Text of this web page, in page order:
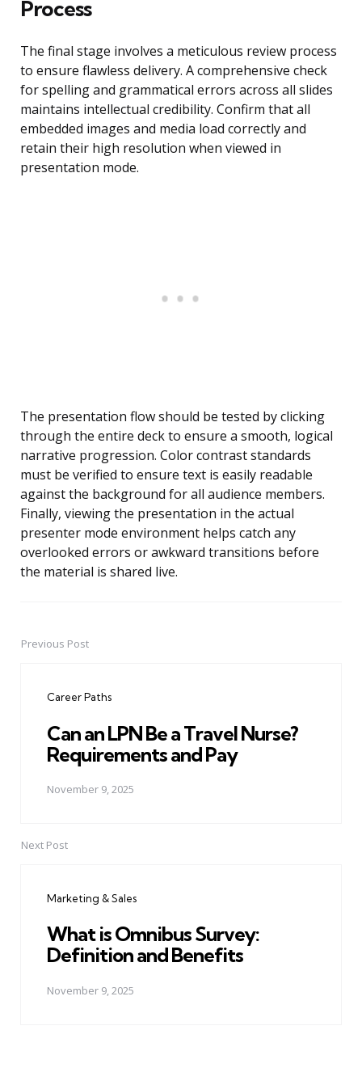
Process
The final stage involves a meticulous review process
to ensure flawless delivery. A comprehensive check
for spelling and grammatical errors across all slides
maintains intellectual credibility. Confirm that all
embedded images and media load correctly and
retain their high resolution when viewed in
presentation mode.
The presentation flow should be tested by clicking
through the entire deck to ensure a smooth, logical
narrative progression. Color contrast standards
must be verified to ensure text is easily readable
against the background for all audience members.
Finally, viewing the presentation in the actual
presenter mode environment helps catch any
overlooked errors or awkward transitions before
the material is shared live.
PostPrevious Post
Career Paths
Can an LPN Be a Travel Nurse?
Requirements and Pay
November 9, 2025
Next Post
Marketing & Sales
What is Omnibus Survey:
Definition and Benefits
November 9, 2025